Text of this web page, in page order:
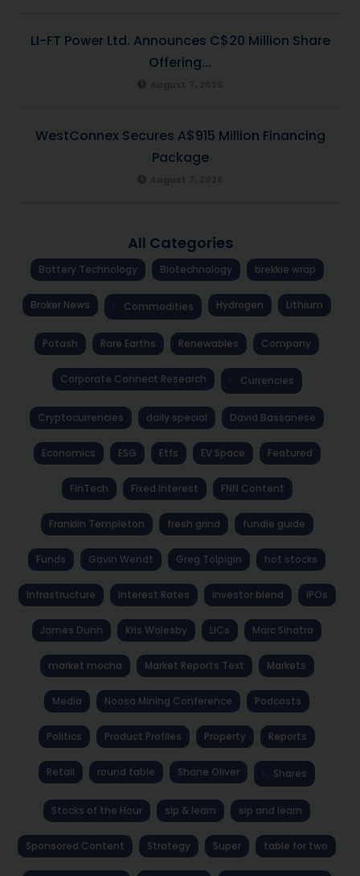
LI-FT Power Ltd. Announces C$20 Million Share
Offering...
WestConnex Secures A$915 Million Financing
Package
All Categories
Battery Technology Biotechnology brekkie wrap
Broker News Commodities Hydrogen Lithium
Potash Rare Earths Renewables Company
Corporate Connect Research Currencies
Cryptocurrencies daily special David Bassanese
Economics ESG Etfs EV Space Featured
FinTech Fixed Interest FNN Content
Franklin Templeton fresh grind fundie guide
Funds Gavin Wendt Greg Tolpigin hot stocks
Infrastructure Interest Rates investor blend IPOs
James Dunn Kris Walesby LICs Marc Sinatra
market mocha Market Reports Text Markets
Media Noosa Mining Conference Podcasts
Politics Product Profiles Property Reports
Retail round table Shane Oliver Shares
Stocks of the Hour sip & learn sip and learn
Sponsored Content Strategy Super table for two